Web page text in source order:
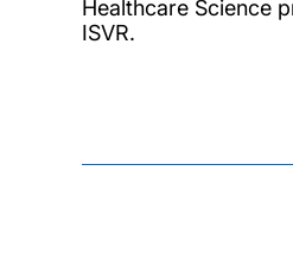
Healthcare Science
ISVR.